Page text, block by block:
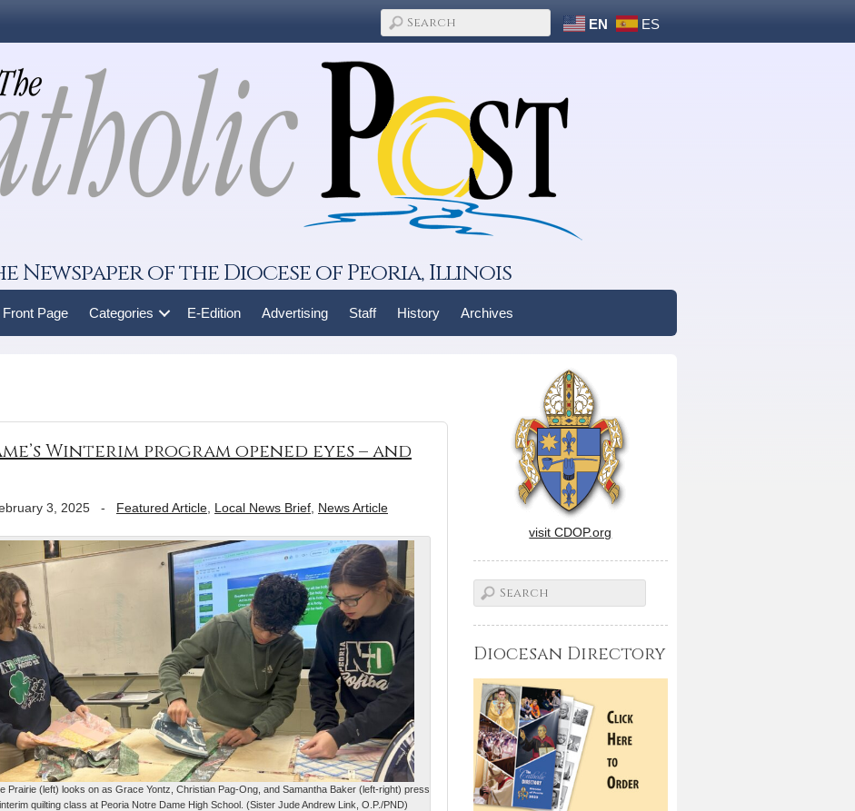
EN ES
Newspaper of the Diocese of Peoria, Illinois
Page Categories E-Edition Advertising Staff History Archives
Winterim program opened eyes – and
3, 2025 - Featured Article Local News Brief News Article
Prairie (left) looks on as Grace Yontz, Christian Pag-Ong, and Samantha Baker (left-right) press
quilting class at Peoria Notre Dame High School. (Sister Jude Andrew Link, O.P./PND)
visit CDOP.org
Diocesan Directory